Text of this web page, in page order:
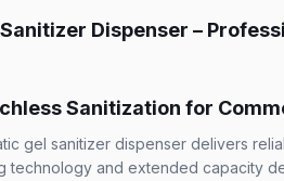
Dispenser –
Sanitization for
gel sanitizer dispenser delivers
technology and extended capacity